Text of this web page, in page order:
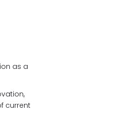
as a
current